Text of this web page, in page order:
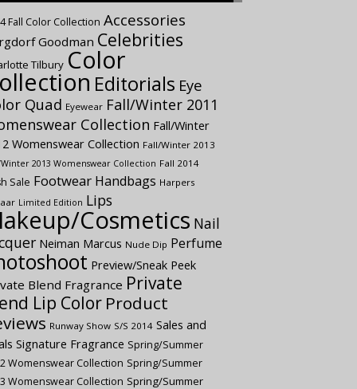
Fall Color Collection Accessories
Goodman Celebrities
Tilbury Color
Editorials Eye
Quad Eyewear Fall/Winter 2011
Collection Fall/Winter
Womenswear Collection Fall/Winter 2013
2013 Womenswear Collection Fall 2014
Sale Footwear Handbags Harpers
Limited Edition Lips
Cosmetics Nail
Neiman Marcus Nude Dip Perfume
Preview/Sneak Peek
Blend Fragrance Private
Lip Color Product
Runway Show S/S 2014 Sales and
Signature Fragrance Spring/Summer
Womenswear Collection Spring/Summer
Womenswear Collection Spring/Summer